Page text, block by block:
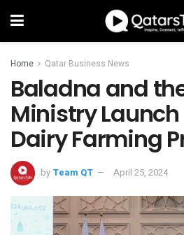
Home Qatar Business News
Baladna and
Ministry
Dairy Farming
by Team QT April 25, 2024